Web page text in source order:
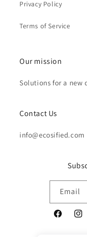
Privacy Policy
Terms of Service
Our mission
Solutions for a new
Contact Us
info@ecosified.com
Email
Facebook